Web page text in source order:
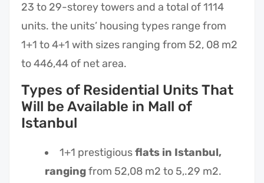
23 to 29-storey towers and a total of 1114
units. the units’ housing types range from
1+1 to 4+1 with sizes ranging from 52, 08 m2
to 446,44 of net area.
Types of Residential Units That
Will be Available in Mall of
Istanbul
1+1 prestigiousflats in Istanbul,
rangingfrom 52,08 m2 to 5,.29 m2.